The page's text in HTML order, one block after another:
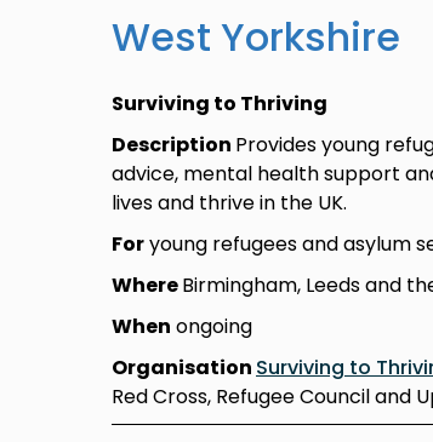
West Yorkshire
Surviving to Thriving
Description Provides young
advice, mental health support
lives and thrive in the UK.
Foryoung refugees and asylum
WhereBirmingham, Leeds and
When ongoing
Organisation Surviving to
Red Cross, Refugee Council and